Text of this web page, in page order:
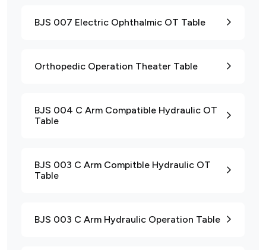
BJS 007 Electric Ophthalmic OT Table
Orthopedic Operation Theater Table
BJS 004 C Arm Compatible Hydraulic OT
Table
BJS 003 C Arm Compitble Hydraulic OT
Table
BJS 003 C Arm Hydraulic Operation Table